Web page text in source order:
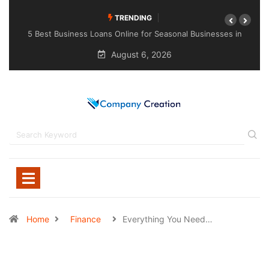
TRENDING
in
Choosing the Right Sealant for Long-Lasting Protection
Across Different Surfaces
August 6, 2026
Home Finance Everything You Need…